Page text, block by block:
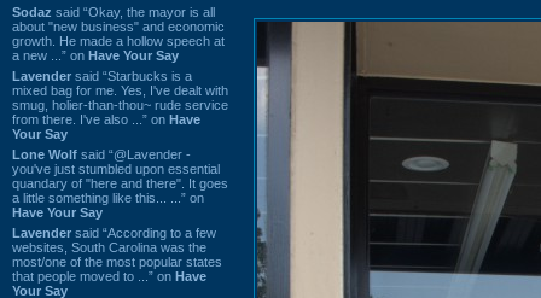
Sodaz said “Okay, the mayor is all
about "new business" and economic
growth. He made a hollow speech at
a new ...” on Have Your Say
Lavender said “Starbucks is a
mixed bag for me. Yes, I've dealt with
smug, holier-than-thou~ rude service
from there. I've also ...” on Have
Your Say
Lone Wolf said “@Lavender -
you've just stumbled upon essential
quandary of "here and there". It goes
a little something like this... ...” on
Have Your Say
Lavender said “According to a few
websites, South Carolina was the
most/one of the most popular states
that people moved to ...” on Have
Your Say